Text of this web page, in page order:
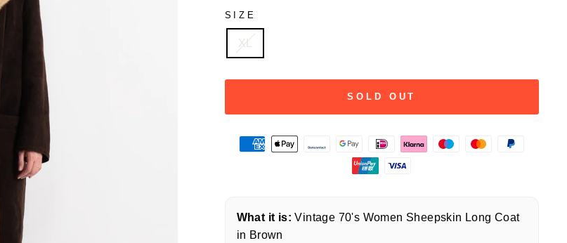
SIZE
XL
SOLD OUT
What it is: Vintage 70's Women Sheepskin Long Coat
in Brown